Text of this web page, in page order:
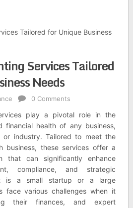
Tailored for Unique Business
Services Tailored
Needs
0 Comments
play a pivotal role in the
financial health of any business,
or industry. Tailored to meet the
business, these services offer a
that can significantly enhance
compliance, and strategic
is a small startup or a large
face various challenges when it
their finances, and expert